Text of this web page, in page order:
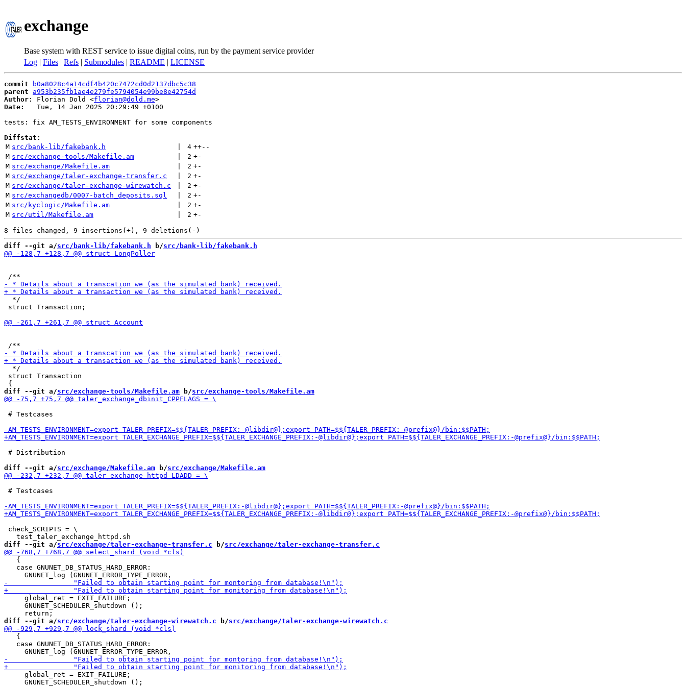
exchange
Base system with REST service to issue digital coins, run by the payment service provider
Log | Files | Refs | Submodules | README | LICENSE
commit
b0a8028c4a14cdf4b420c7472cd0d2137dbc5c38
parent
a953b235fb1ae4e279fe5794054e99be8e42754d
Author:
Florian Dold <florian@dold.me
Date:
   Tue, 14 Jan 2025 20:29:49 +0100
tests: fix AM_TESTS_ENVIRONMENT for some components
Diffstat:
M src/bank-lib/fakebank.h 4 ++--
M src/exchange-tools/Makefile.am 2 +-
M src/exchange/Makefile.am 2 +-
M src/exchange/taler-exchange-transfer.c 2 +-
M src/exchange/taler-exchange-wirewatch.c 2 +-
M src/exchangedb/0007-batch_deposits.sql 2 +-
M src/kyclogic/Makefile.am 2 +-
M src/util/Makefile.am 2 +-
diff --git a/src/bank-lib/fakebank.h b/src/bank-lib/fakebank.h
  */
struct Transaction;
  */
struct Transaction
diff --git a/src/exchange-tools/Makefile.am b/src/exchange-tools/Makefile.am
# Testcases
# Distribution
diff --git a/src/exchange/Makefile.am b/src/exchange/Makefile.am
# Testcases
check_SCRIPTS = \
diff --git a/src/exchange/taler-exchange-transfer.c b/src/exchange/taler-exchange-transfer.c
   {
   case GNUNET_DB_STATUS_HARD_ERROR:
     global_ret = EXIT_FAILURE;
     GNUNET_SCHEDULER_shutdown ();
diff --git a/src/exchange/taler-exchange-wirewatch.c b/src/exchange/taler-exchange-wirewatch.c
   {
   case GNUNET_DB_STATUS_HARD_ERROR:
     global_ret = EXIT_FAILURE;
     GNUNET_SCHEDULER_shutdown ();